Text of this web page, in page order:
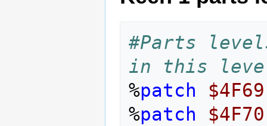
#Parts
in this
%patch
$4F69
%patch
$4F70